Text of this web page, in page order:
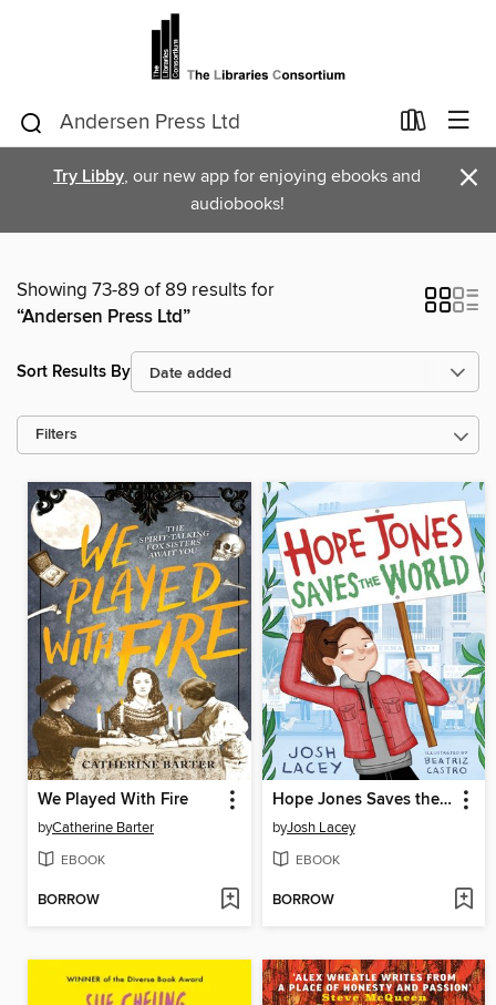
Try Libby, our new app for enjoying ebooks and
audiobooks!
×
Showing 73-89 of 89 results for
“Andersen Press Ltd”
Sort Results By
Filters
We Played With Fire
byCatherine Barter
EBOOK
BORROW
Hope Jones Saves the World
byJosh Lacey
EBOOK
BORROW